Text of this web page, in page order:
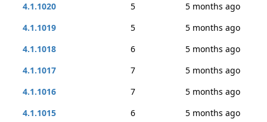
4.1.1020
5
5 months ago
4.1.1019
5
5 months ago
4.1.1018
6
5 months ago
4.1.1017
7
5 months ago
4.1.1016
7
5 months ago
4.1.1015
6
5 months ago